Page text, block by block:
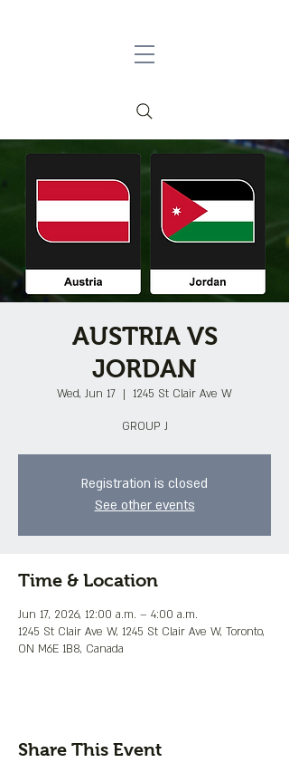
AUSTRIA VS
JORDAN
Wed, Jun 17
  |
1245 St Clair Ave W
GROUP J
Registration is closed
See other events
Time & Location
Jun 17, 2026, 12:00 a.m. – 4:00 a.m.
1245 St Clair Ave W, 1245 St Clair Ave W, Toronto,
ON M6E 1B8, Canada
Share This Event